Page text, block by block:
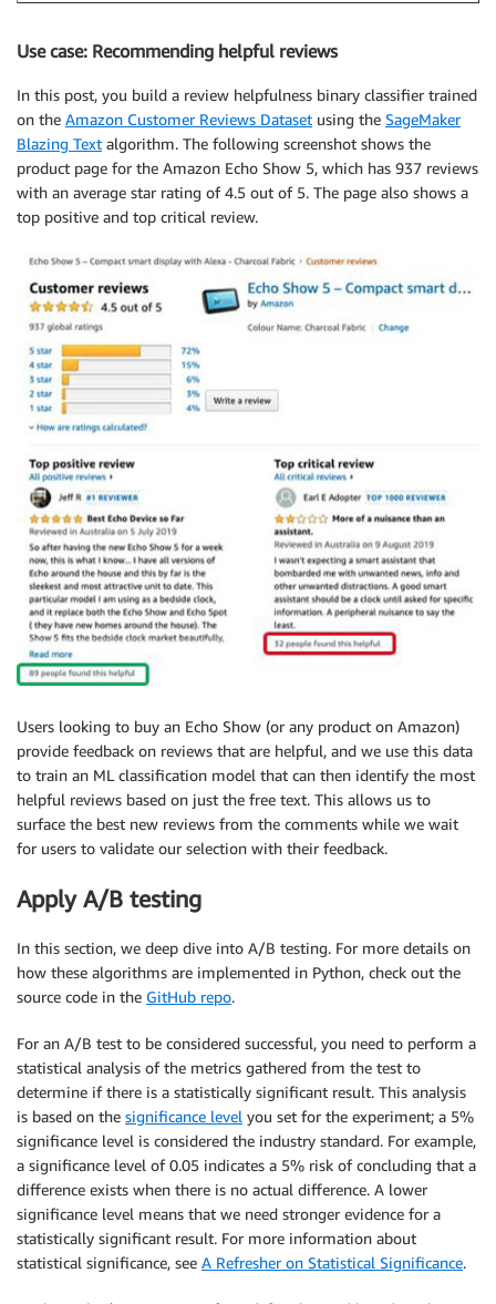
Use case: Recommending helpful reviews
In this post, you build a review helpfulness binary classifier trained
on the Amazon Customer Reviews Dataset using the SageMaker
Blazing Text algorithm. The following screenshot shows the
product page for the Amazon Echo Show 5, which has 937 reviews
with an average star rating of 4.5 out of 5. The page also shows a
top positive and top critical review.
Users looking to buy an Echo Show (or any product on Amazon)
provide feedback on reviews that are helpful, and we use this data
to train an ML classification model that can then identify the most
helpful reviews based on just the free text. This allows us to
surface the best new reviews from the comments while we wait
for users to validate our selection with their feedback.
Apply A/B testing
In this section, we deep dive into A/B testing. For more details on
how these algorithms are implemented in Python, check out the
source code in the GitHub repo.
For an A/B test to be considered successful, you need to perform a
statistical analysis of the metrics gathered from the test to
determine if there is a statistically significant result. This analysis
is based on the significance level you set for the experiment; a 5%
significance level is considered the industry standard. For example,
a significance level of 0.05 indicates a 5% risk of concluding that a
difference exists when there is no actual difference. A lower
significance level means that we need stronger evidence for a
statistically significant result. For more information about
statistical significance, see A Refresher on Statistical Significance.